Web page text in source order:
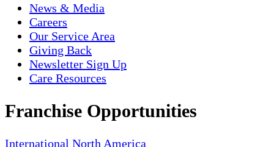
News & Media
Careers
Our Service Area
Giving Back
Newsletter Sign Up
Care Resources
Franchise Opportunities
International North America